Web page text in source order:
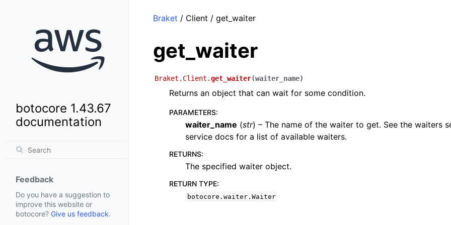
botocore 1.43.67
documentation
Feedback
Do you have a suggestion to
improve this website or
botocore? Give us feedback.
Braket / Client / get_waiter
get_waiter
Braket.Client.get_waiter(waiter_name)
Returns an object that can wait for some condition.
PARAMETERS:
waiter_name (str) – The name of the waiter to get. See the waiters
service docs for a list of available waiters.
RETURNS:
The specified waiter object.
RETURN TYPE:
botocore.waiter.Waiter